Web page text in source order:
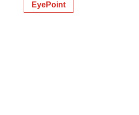
EyePoint